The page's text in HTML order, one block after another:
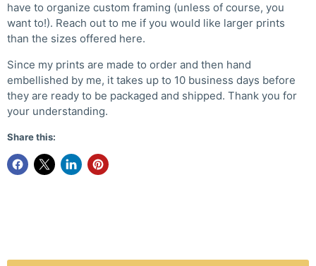
have to organize custom framing (unless of course, you
want to!). Reach out to me if you would like larger prints
than the sizes offered here.
Since my prints are made to order and then hand
embellished by me, it takes up to 10 business days before
they are ready to be packaged and shipped. Thank you for
your understanding.
Share this: